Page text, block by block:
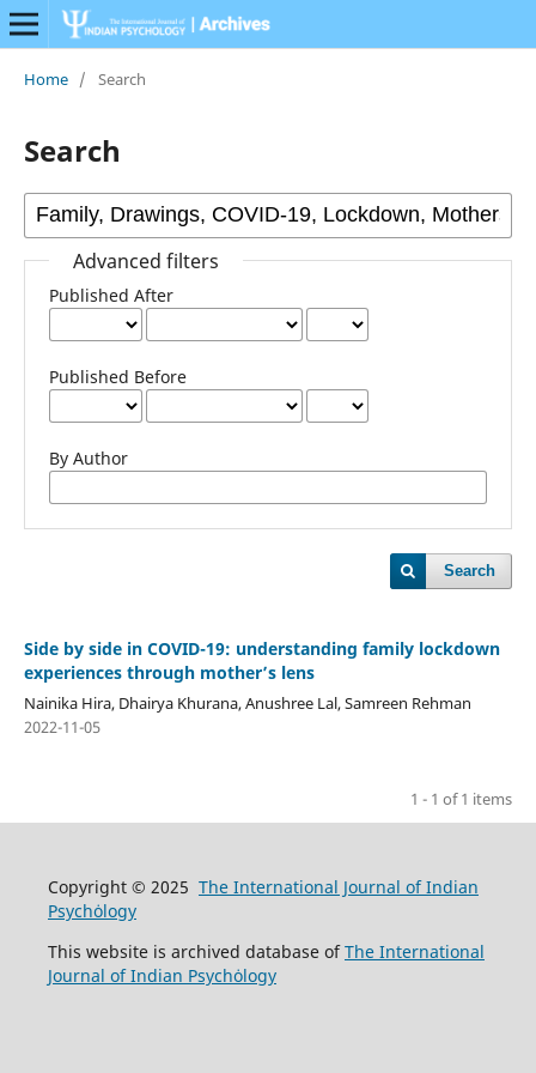
Home / Search
Search
Advanced filters
Published After
Published Before
By Author
Search
Side by side in COVID-19: understanding family lockdown
experiences through mother’s lens
Nainika Hira, Dhairya Khurana, Anushree Lal, Samreen Rehman
2022-11-05
1 - 1 of 1 items
Copyright © 2025 The International Journal of Indian
Psychȯlogy
This website is archived database ofThe International
Journal of Indian Psychȯlogy